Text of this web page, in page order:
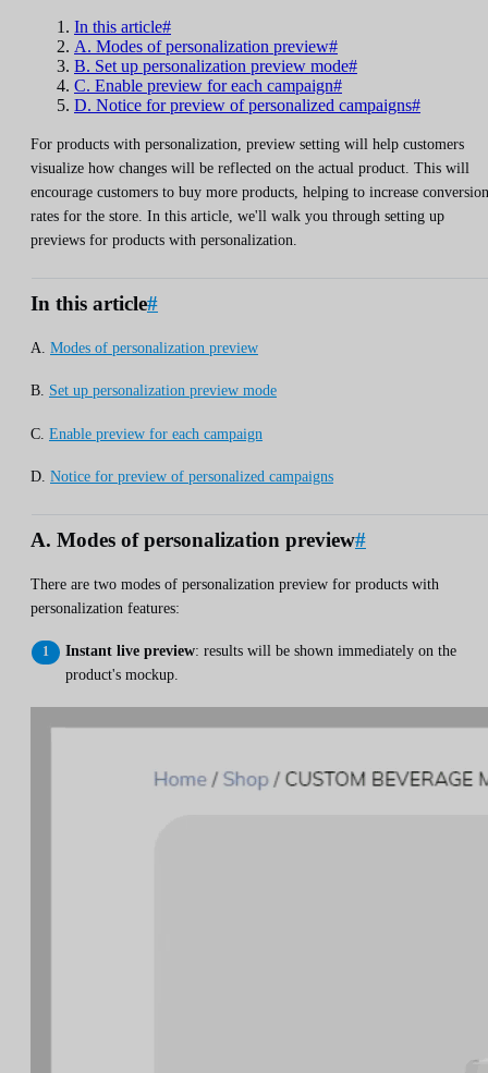
In this article#
A. Modes of personalization preview#
B. Set up personalization preview mode#
C. Enable preview for each campaign#
D. Notice for preview of personalized campaigns#
For products with personalization, preview setting will help customers
visualize how changes will be reflected on the actual product. This will
encourage customers to buy more products, helping to increase conversion
rates for the store. In this article, we'll walk you through setting up
previews for products with personalization.
In this article#
A. Modes of personalization preview
B. Set up personalization preview mode
C. Enable preview for each campaign
D. Notice for preview of personalized campaigns
A. Modes of personalization preview#
There are two modes of personalization preview for products with
personalization features:
Instant live preview: results will be shown immediately on the
product's mockup.